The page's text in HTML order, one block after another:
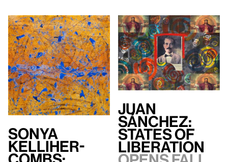
Sonya
Kelliher-
Juan
Sánchez:
States of
Liberation